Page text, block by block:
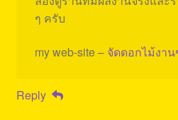
ๆ ครับ
my web-site – จัดดอกไม้งา
Reply